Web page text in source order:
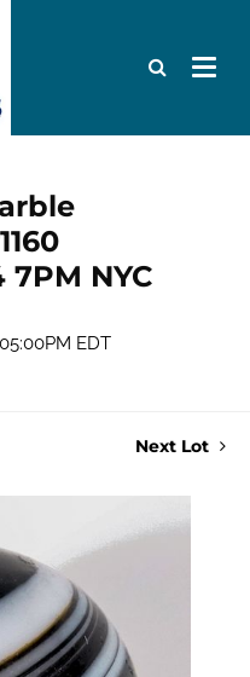
NYC
EDT
Next Lot